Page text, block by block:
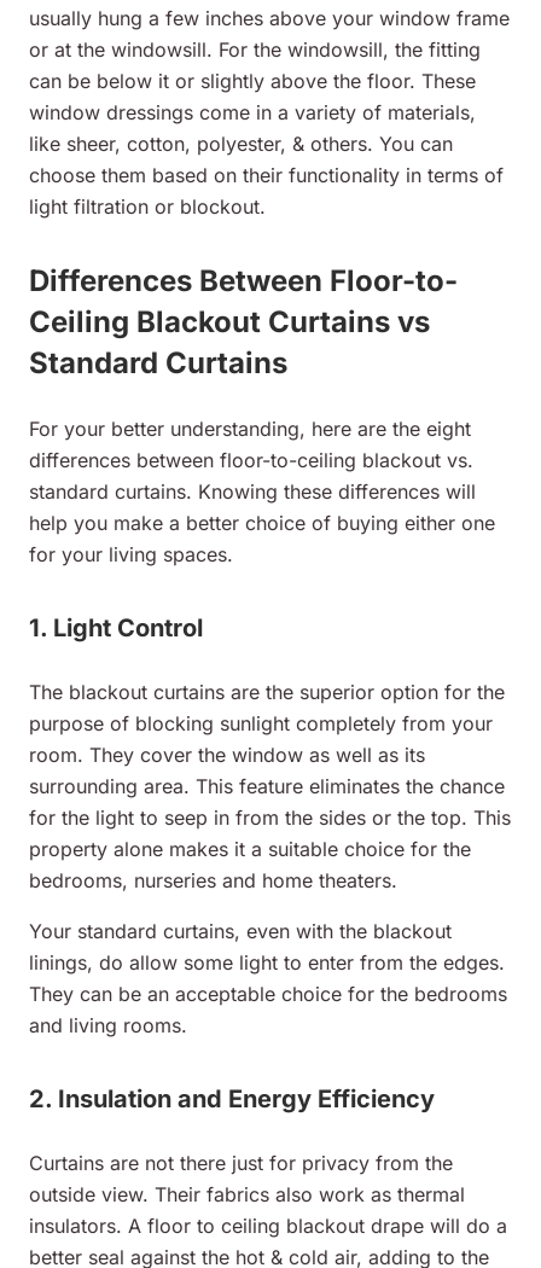
usually hung a few inches above your window frame
or at the windowsill. For the windowsill, the fitting
can be below it or slightly above the floor. These
window dressings come in a variety of materials,
like sheer, cotton, polyester, & others. You can
choose them based on their functionality in terms of
light filtration or blockout.
Differences Between Floor-to-
Ceiling Blackout Curtains vs
Standard Curtains
For your better understanding, here are the eight
differences between floor-to-ceiling blackout vs.
standard curtains. Knowing these differences will
help you make a better choice of buying either one
for your living spaces.
1. Light Control
The blackout curtains are the superior option for the
purpose of blocking sunlight completely from your
room. They cover the window as well as its
surrounding area. This feature eliminates the chance
for the light to seep in from the sides or the top. This
property alone makes it a suitable choice for the
bedrooms, nurseries and home theaters.
Your standard curtains, even with the blackout
linings, do allow some light to enter from the edges.
They can be an acceptable choice for the bedrooms
and living rooms.
2. Insulation and Energy Efficiency
Curtains are not there just for privacy from the
outside view. Their fabrics also work as thermal
insulators. A floor to ceiling blackout drape will do a
better seal against the hot & cold air, adding to the